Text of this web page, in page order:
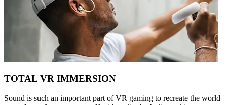
TOTAL VR IMMERSION
Sound is such an important part of VR gaming to recreate the world